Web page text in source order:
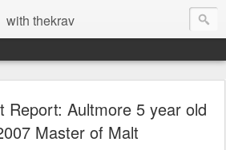
with thekrav
Report: Aultmore 5 year old
Master of Malt